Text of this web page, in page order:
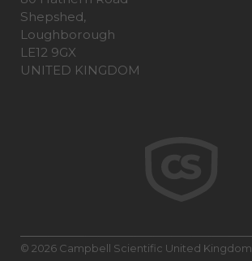
Shepshed,
Loughborough
LE12 9GX
UNITED KINGDOM
© 2026 Campbell Scientific United Kingdom